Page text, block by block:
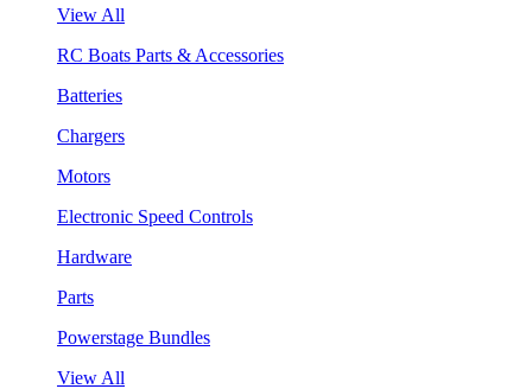
View All
RC Boats Parts & Accessories
Batteries
Chargers
Motors
Electronic Speed Controls
Hardware
Parts
Powerstage Bundles
View All